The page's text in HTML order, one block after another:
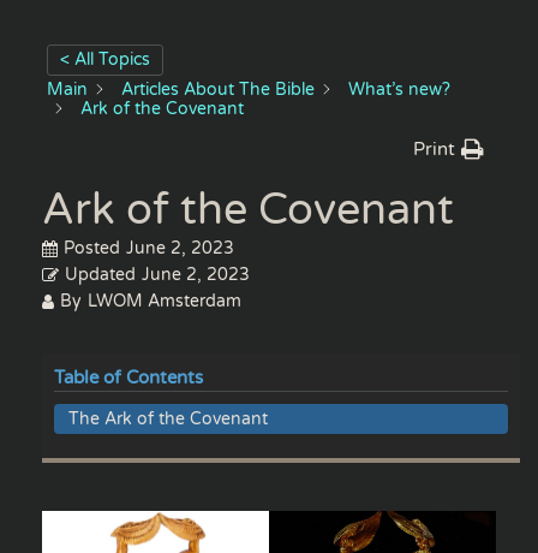
< All Topics
Main
Articles About The Bible
What’s new?
Ark of the Covenant
Print
Ark of the Covenant
Posted June 2, 2023
Updated June 2, 2023
By LWOM Amsterdam
Table of Contents
The Ark of the Covenant